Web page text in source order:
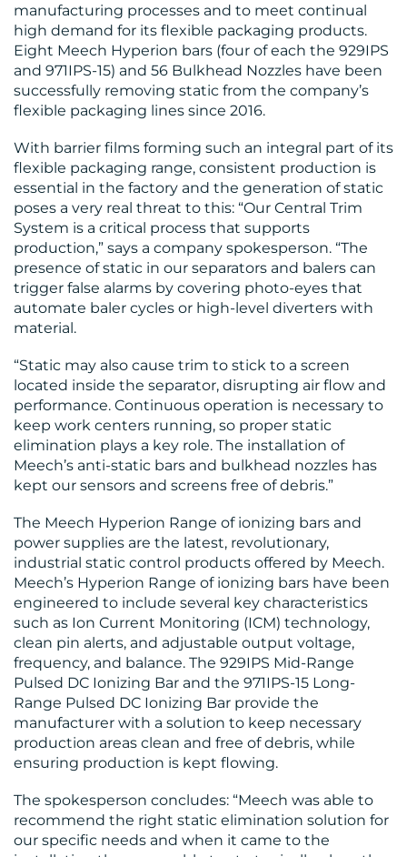
RESOURCES
CONTACT
US
manufacturing processes and to meet continual
high demand for its flexible packaging products.
Eight Meech Hyperion bars (four of each the 929IPS
and 971IPS-15) and 56 Bulkhead Nozzles have been
successfully removing static from the company’s
flexible packaging lines since 2016.
With barrier films forming such an integral part of its
flexible packaging range, consistent production is
essential in the factory and the generation of static
poses a very real threat to this: “Our Central Trim
System is a critical process that supports
production,” says a company spokesperson. “The
presence of static in our separators and balers can
trigger false alarms by covering photo-eyes that
automate baler cycles or high-level diverters with
material.
“Static may also cause trim to stick to a screen
located inside the separator, disrupting air flow and
performance. Continuous operation is necessary to
keep work centers running, so proper static
elimination plays a key role. The installation of
Meech’s anti-static bars and bulkhead nozzles has
kept our sensors and screens free of debris.”
The Meech Hyperion Range of ionizing bars and
power supplies are the latest, revolutionary,
industrial static control products offered by Meech.
Meech’s Hyperion Range of ionizing bars have been
engineered to include several key characteristics
such as Ion Current Monitoring (ICM) technology,
clean pin alerts, and adjustable output voltage,
frequency, and balance. The 929IPS Mid-Range
Pulsed DC Ionizing Bar and the 971IPS-15 Long-
Range Pulsed DC Ionizing Bar provide the
manufacturer with a solution to keep necessary
production areas clean and free of debris, while
ensuring production is kept flowing.
The spokesperson concludes: “Meech was able to
recommend the right static elimination solution for
our specific needs and when it came to the